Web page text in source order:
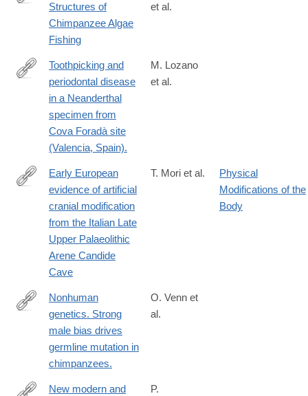
https://onlinelibrary.wiley.com/doi/full/10.1002/ajp.70164
Structures of
Chimpanzee Algae
Fishing
et al.
http://www.ncbi.nlm.nih.gov/pubmed/24146934
Toothpicking and
periodontal disease
in a Neanderthal
specimen from
Cova Foradà site
(Valencia, Spain).
M. Lozano
et al.
https://www.nature.com/articles/s41598-
Early European
evidence of artificial
cranial modification
from the Italian Late
Upper Palaeolithic
Arene Candide
Cave
T. Mori et al.
Physical
Modifications of the
Body
http://www.ncbi.nlm.nih.gov/pubmed/24926018
Nonhuman
genetics. Strong
male bias drives
germline mutation in
chimpanzees.
O. Venn et
al.
New modern and
P.